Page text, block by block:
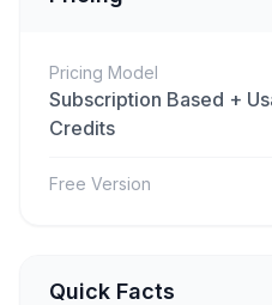
Pricing Model
Subscription Based +
Credits
Free Version
Quick Facts